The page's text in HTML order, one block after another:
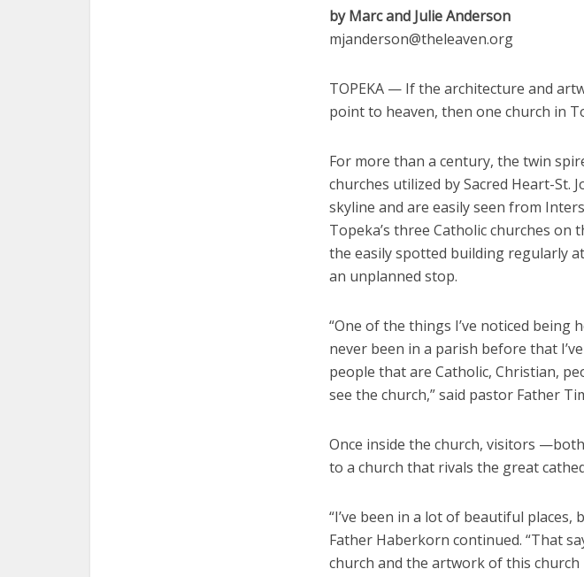
by Marc and Julie Anderson
mjanderson@theleaven.org
TOPEKA — If the architecture and
point to heaven, then one church in
For more than a century, the twin
churches utilized by Sacred Heart-St.
skyline and are easily seen from
Topeka’s three Catholic churches on
the easily spotted building regularly
an unplanned stop.
“One of the things I’ve noticed being
never been in a parish before that
people that are Catholic, Christian,
see the church,” said pastor Father
Once inside the church, visitors
to a church that rivals the great
“I’ve been in a lot of beautiful places,
Father Haberkorn continued. “That
church and the artwork of this